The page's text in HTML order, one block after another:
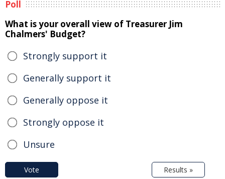
Poll
What is your overall view of Treasurer Jim
Chalmers' Budget?
Strongly support it
Generally support it
Generally oppose it
Strongly oppose it
Unsure
Vote Results »